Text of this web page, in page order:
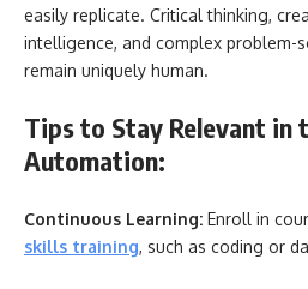
easily replicate. Critical thinking,
intelligence, and complex problem-
remain uniquely human.
Tips to Stay Relevant in
Automation:
Continuous Learning: Enroll in
skills training, such as coding or